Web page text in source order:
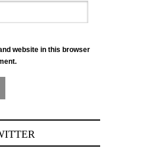
website in this browser